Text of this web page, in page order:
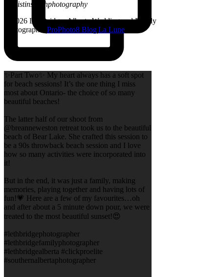
✨Part Two✨ My heart always has a soft spot
for beach sessions! It’s the one thing I miss
most about Ontario- the choice of so many
beautiful beaches!
The latter half of our shoot from
@breanneweston retreat took us to the beautiful
beach of Bear Lake. She crafted this session to
be a 90s throwback beach session and I love
how so many activities were incorporated into
it!
But in the end, it was just a family, making
memories, playing together and having lots of
fun!💗 Here are a few of my favourites…oh
and after about a 5 minute down pour, we were
treated to the most beautiful sunset!😍
#lethbridgephotographer
#lethbridgefamilyphotographer
#lethbridgealberta #clickproelite
#southernalbertaphotographer
@kristinsarahphotography
© 2026 Lethbridge, Alberta Wedding and Family
Photographer
ProPhoto8 BlogLa Lune